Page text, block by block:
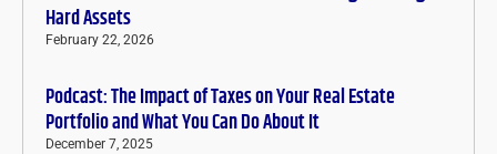
Hard Assets
February 22, 2026
Podcast: The Impact of Taxes on Your Real Estate
Portfolio and What You Can Do About It
December 7, 2025